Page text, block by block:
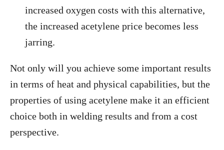
increased oxygen costs with this alternative,
the increased acetylene price becomes less
jarring.
Not only will you achieve some important results
in terms of heat and physical capabilities, but the
properties of using acetylene make it an efficient
choice both in welding results and from a cost
perspective.